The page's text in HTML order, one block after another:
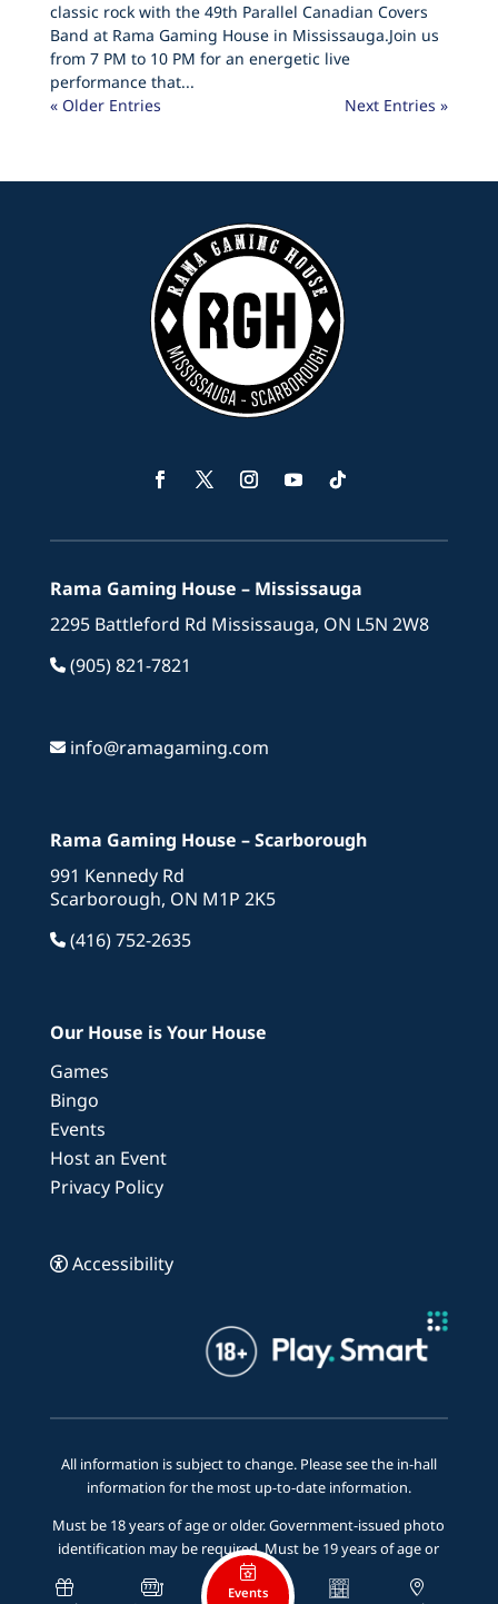
classic rock with the 49th Parallel Canadian Covers
Band at Rama Gaming House in Mississauga.Join us
from 7 PM to 10 PM for an energetic live
performance that...
« Older Entries
Next Entries »
Rama Gaming House – Mississauga
2295 Battleford Rd Mississauga, ON L5N 2W8
(905) 821-7821
info@ramagaming.com
Rama Gaming House – Scarborough
991 Kennedy Rd
Scarborough, ON M1P 2K5
(416) 752-2635
Our House is Your House
Games
Bingo
Events
Host an Event
Privacy Policy
Accessibility
All information is subject to change. Please see the in-hall
information for the most up-to-date information.
Must be 18 years of age or older. Government-issued photo
identification may be required. Must be 19 years of age or
older to be served alcohol.
Events